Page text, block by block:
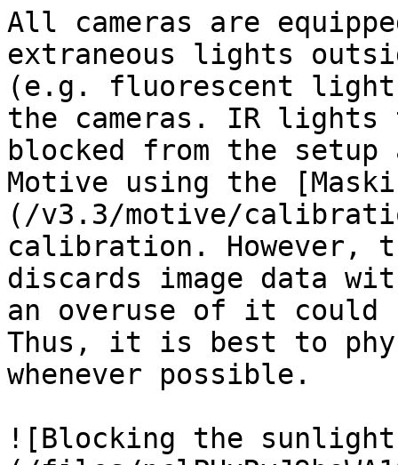
All cameras are
extraneous lights
(e.g. fluorescent
the cameras. IR lights
blocked from the setup
Motive using the
(/v3.3/motive/
calibration. However,
discards image data
an overuse of it could
Thus, it is best to
whenever possible.
![Blocking the